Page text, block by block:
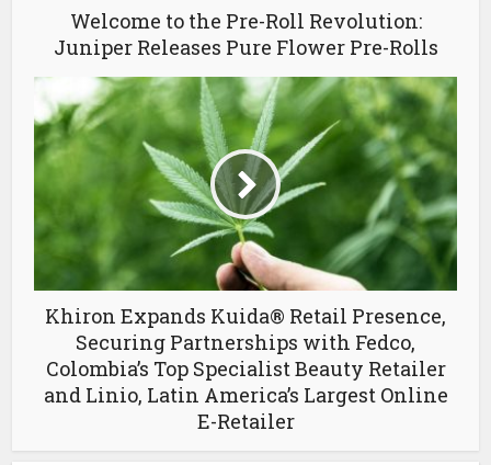
Welcome to the Pre-Roll Revolution:
Juniper Releases Pure Flower Pre-Rolls
Khiron Expands Kuida® Retail Presence,
Securing Partnerships with Fedco,
Colombia’s Top Specialist Beauty Retailer
and Linio, Latin America’s Largest Online
E-Retailer